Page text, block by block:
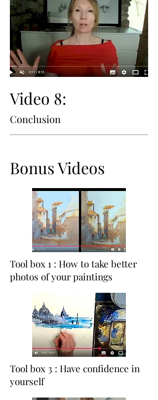
Video 8:
Conclusion
Bonus Videos
Tool box 1 : How to take better
photos of your paintings
Tool box 3 : Have confidence in
yourself